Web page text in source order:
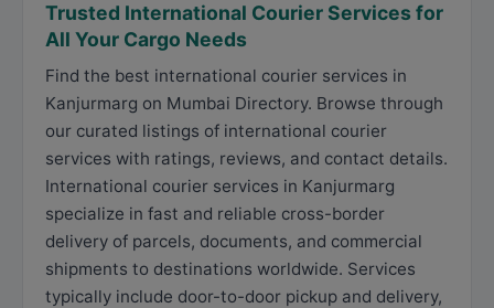
Trusted International Courier Services for
All Your Cargo Needs
Find the best international courier services in
Kanjurmarg on Mumbai Directory. Browse through
our curated listings of international courier
services with ratings, reviews, and contact details.
International courier services in Kanjurmarg
specialize in fast and reliable cross-border
delivery of parcels, documents, and commercial
shipments to destinations worldwide. Services
typically include door-to-door pickup and delivery,